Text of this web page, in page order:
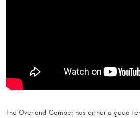
The Overland Camper has either a good